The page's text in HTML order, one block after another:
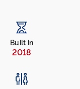
Built in
2018